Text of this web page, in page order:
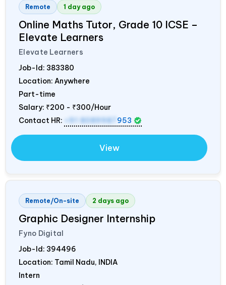
Remote 1 day ago
Online Maths Tutor, Grade 10 ICSE –
Elevate Learners
Elevate Learners
Job-Id: 383380
Location: Anywhere
Part-time
Salary: ₹200 - ₹300/Hour
Contact HR:
+91 8089987 953
View
Remote/On-site 2 days ago
Graphic Designer Internship
Fyno Digital
Job-Id: 394496
Location: Tamil Nadu, INDIA
Intern